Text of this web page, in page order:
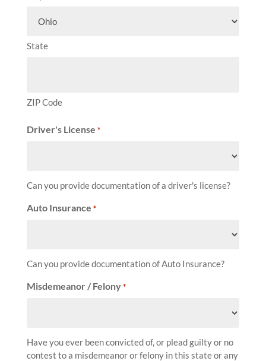
State
ZIP Code
Driver's License *
Can you provide documentation of a driver's license?
Auto Insurance *
Can you provide documentation of Auto Insurance?
Misdemeanor / Felony *
Have you ever been convicted of, or plead guilty or no
contest to a misdemeanor or felony in this state or any